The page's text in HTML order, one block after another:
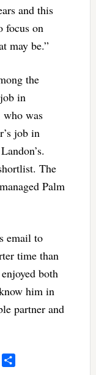
and this
focus on
may be.”
the
in
who was
job in
The
Palm
email to
time than
both
him in
partner and
Copy